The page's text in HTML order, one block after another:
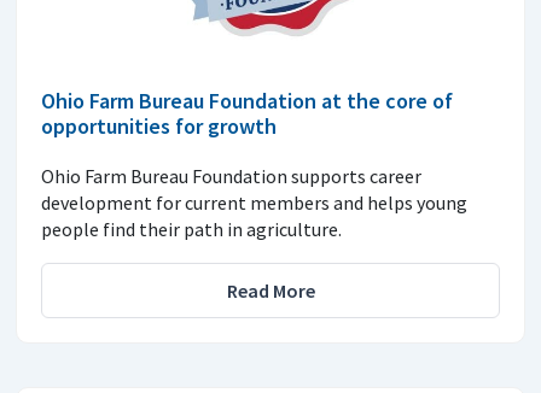
Ohio Farm Bureau Foundation at the core of
opportunities for growth
Ohio Farm Bureau Foundation supports career
development for current members and helps young
people find their path in agriculture.
Read More